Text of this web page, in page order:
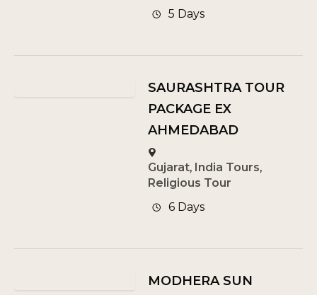
5 Days
SAURASHTRA TOUR
PACKAGE EX
AHMEDABAD
Gujarat, India Tours,
Religious Tour
6 Days
MODHERA SUN